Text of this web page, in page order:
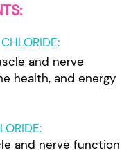
:
and nerve
health, and energy
and nerve function